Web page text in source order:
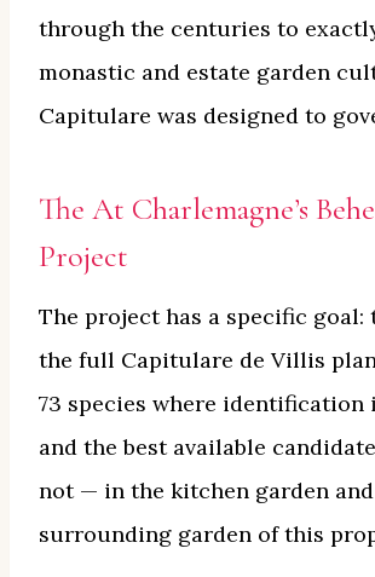
through the centuries to
monastic and estate garden
Capitulare was designed to
The At Charlemagne’s
Project
The project has a specific goal:
the full Capitulare de Villis
73 species where identification
and the best available
not — in the kitchen garden and
surrounding garden of this